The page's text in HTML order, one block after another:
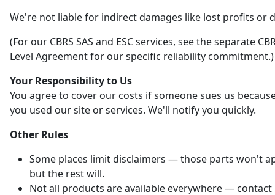
We're not liable for indirect damages like lost profits or
(For our CBRS SAS and ESC services, see the separate
Level Agreement for our specific reliability commitment.)
Your Responsibility to Us
You agree to cover our costs if someone sues us
you used our site or services. We'll notify you quickly.
Other Rules
Some places limit disclaimers — those parts won't
but the rest will.
Not all products are available everywhere —